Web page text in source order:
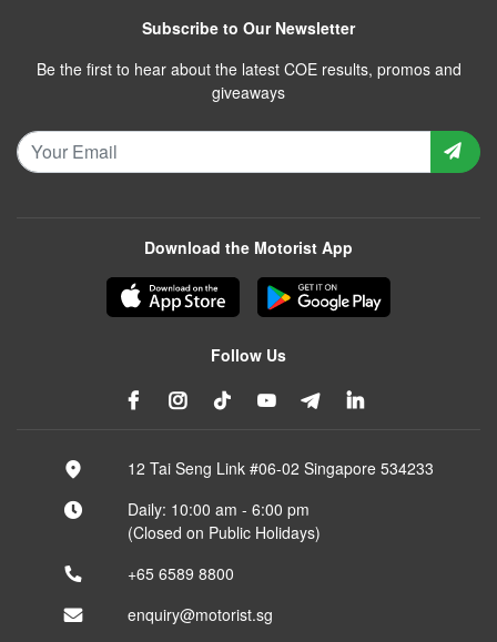
Subscribe to Our Newsletter
Be the first to hear about the latest COE results, promos and
giveaways
Download the Motorist App
Follow Us
12 Tai Seng Link #06-02 Singapore 534233
Daily: 10:00 am - 6:00 pm
(Closed on Public Holidays)
+65 6589 8800
enquiry@motorist.sg